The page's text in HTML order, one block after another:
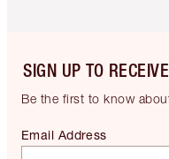
SIGN UP TO
Be the first to know
Email Address